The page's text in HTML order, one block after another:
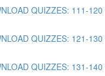
QUIZZES: 111-120
QUIZZES: 121-130
QUIZZES: 131-140